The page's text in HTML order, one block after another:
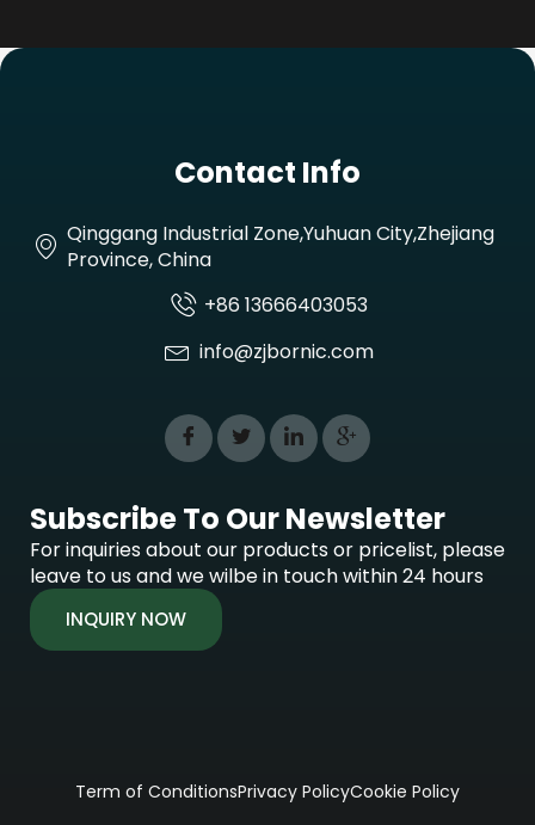
Contact Info
Qinggang Industrial Zone,Yuhuan City,Zhejiang
Province, China
+86 13666403053
info@zjbornic.com
Subscribe To Our Newsletter
For inquiries about our products or pricelist, please
leave to us and we wilbe in touch within 24 hours
INQUIRY NOW
Term of ConditionsPrivacy PolicyCookie Policy